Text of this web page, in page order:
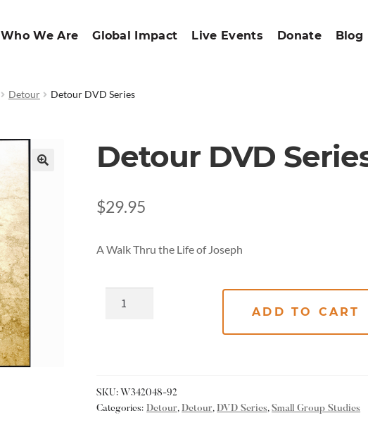
Who We Are Global Impact Live Events Donate Blog
Detour Detour DVD Series
Detour DVD
$29.95
A Walk Thru the Life of Joseph
ADD TO CART
SKU: W342048-92
Categories: Detour, Detour, DVD Series,Small Group Studies